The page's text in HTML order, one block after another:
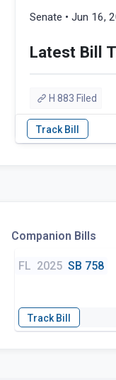
Senate • Jun 16,
Latest Bill
H 883 Filed
Companion Bills
FL 2025 SB 758